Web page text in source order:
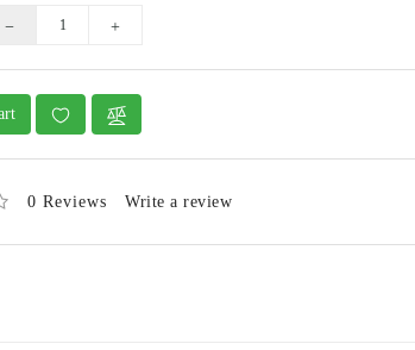
0 Reviews Write a review